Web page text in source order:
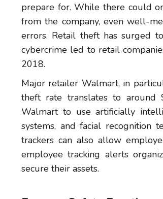
prepare for. While there could
from the company, even well-
errors. Retail theft has surged
cybercrime led to retail
2018.
Major retailer Walmart, in
theft rate translates to around
Walmart to use artificially
systems, and facial recognition
trackers can also allow
employee tracking alerts
secure their assets.